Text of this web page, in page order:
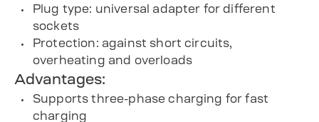
Plug type: universal adapter for different
sockets
Protection: against short circuits,
overheating and overloads
Advantages:
Supports three-phase charging for fast
charging